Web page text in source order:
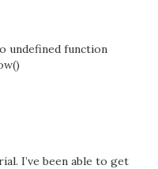
undefined function
I’ve been able to get